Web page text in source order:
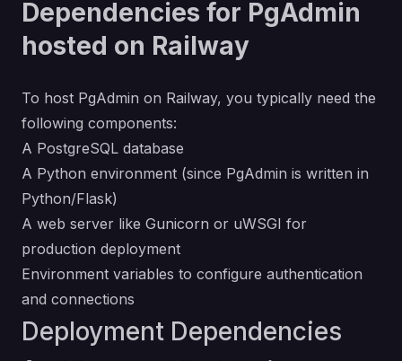
Dependencies for PgAdmin
hosted on Railway
To host PgAdmin on Railway, you typically need the
following components:
A PostgreSQL database
A Python environment (since PgAdmin is written in
Python/Flask)
A web server like Gunicorn or uWSGI for
production deployment
Environment variables to configure authentication
and connections
Deployment Dependencies